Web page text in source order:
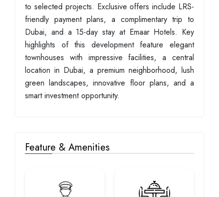
to selected projects. Exclusive offers include LRS-
friendly payment plans, a complimentary trip to
Dubai, and a 15-day stay at Emaar Hotels. Key
highlights of this development feature elegant
townhouses with impressive facilities, a central
location in Dubai, a premium neighborhood, lush
green landscapes, innovative floor plans, and a
smart investment opportunity.
Feature & Amenities